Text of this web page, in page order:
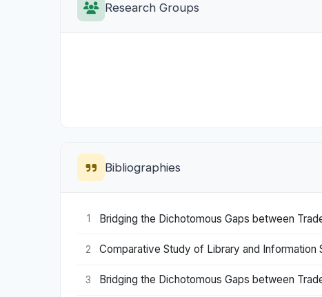
Research Groups
Bibliographies
1 Bridging the Dichotomous Gaps between
2 Comparative Study of Library and Information
3 Bridging the Dichotomous Gaps between